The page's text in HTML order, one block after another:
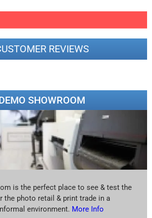
REVIEWS
SHOWROOM
is the perfect place to see & test the
the photo retail & print trade in a
environment. More Info